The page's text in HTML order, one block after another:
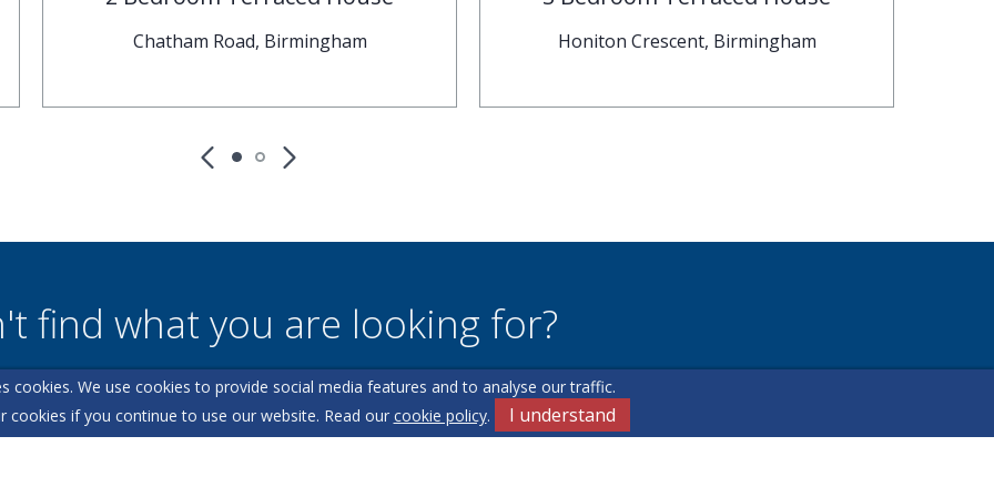
Chatham Road, Birmingham Honiton Crescent, Birmingham
find what you are looking for?
team are on hand to answer any queries and concerns you may have.
cookies. We use cookies to provide social media features and to analyse our traffic.
cookies if you continue to use our website. Read our cookie policy. I understand